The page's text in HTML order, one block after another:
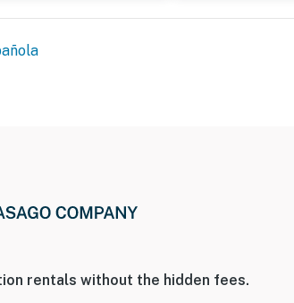
rentals without the hidden fees.